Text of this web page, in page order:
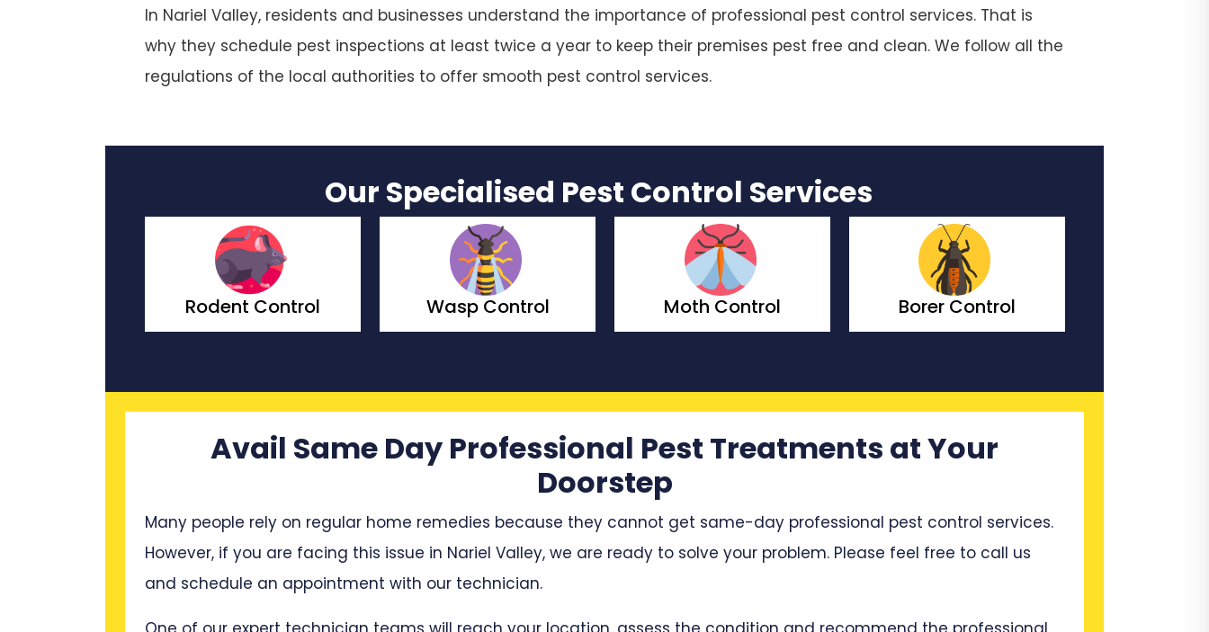
In Nariel Valley, residents and businesses understand the importance of professional pest control services. That is
why they schedule pest inspections at least twice a year to keep their premises pest free and clean. We follow all the
regulations of the local authorities to offer smooth pest control services.
Our Specialised Pest Control Services
Wasp Control Moth Control Borer Control Bedbugs Control
Avail Same Day Professional Pest Treatments at Your
Doorstep
Many people rely on regular home remedies because they cannot get same-day professional pest control services.
However, if you are facing this issue in Nariel Valley, we are ready to solve your problem. Please feel free to call us
and schedule an appointment with our technician.